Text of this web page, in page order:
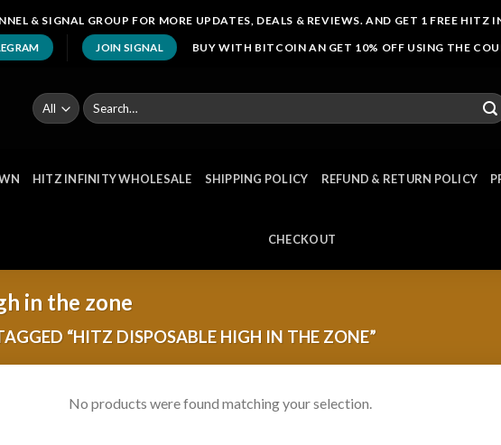
& SIGNAL GROUP FOR MORE UPDATES, DEALS & REVIEWS. AND GET 1 FREE HITZ
JOIN SIGNAL BUY WITH BITCOIN AN GET 10% OFF USING THE
Search
for:
HITZ INFINITY WHOLESALE SHIPPING POLICY REFUND & RETURN POLICY
CHECKOUT
in the zone
“HITZ DISPOSABLE HIGH IN THE ZONE”
No products were found matching your selection.